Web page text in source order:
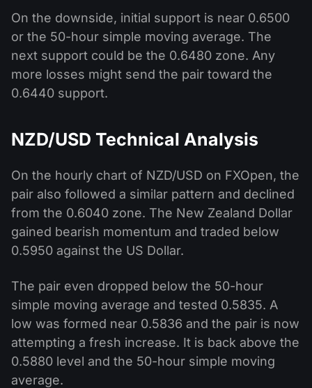
On the downside, initial support is near 0.6500
or the 50-hour simple moving average. The
next support could be the 0.6480 zone. Any
more losses might send the pair toward the
0.6440 support.
NZD/USD Technical Analysis
On the hourly chart of NZD/USD on FXOpen, the
pair also followed a similar pattern and declined
from the 0.6040 zone. The New Zealand Dollar
gained bearish momentum and traded below
0.5950 against the US Dollar.
The pair even dropped below the 50-hour
simple moving average and tested 0.5835. A
low was formed near 0.5836 and the pair is now
attempting a fresh increase. It is back above the
0.5880 level and the 50-hour simple moving
average.